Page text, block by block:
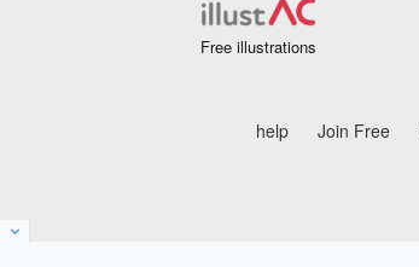
Free illustrations
help Join Free